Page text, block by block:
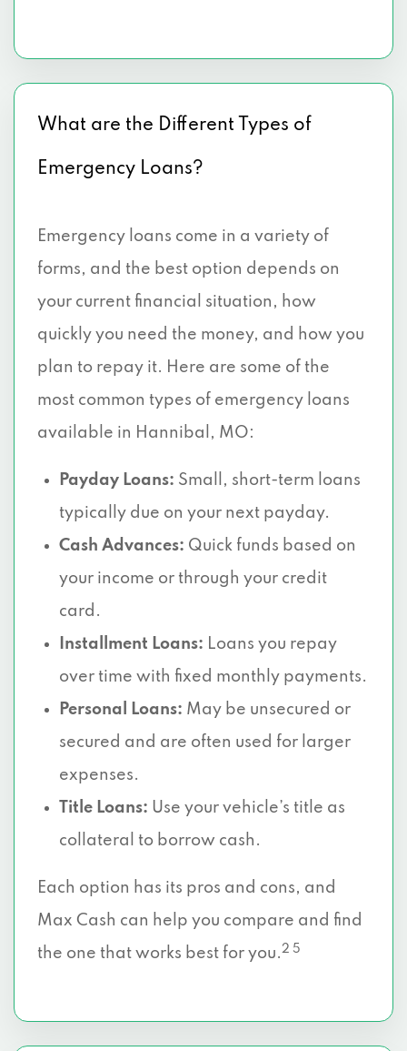
What are the Different Types of
Emergency Loans?
Emergency loans come in a variety of
forms, and the best option depends on
your current financial situation, how
quickly you need the money, and how you
plan to repay it. Here are some of the
most common types of emergency loans
available in Hannibal, MO:
Payday Loans: Small, short-term loans
typically due on your next payday.
Cash Advances: Quick funds based on
your income or through your credit
card.
Installment Loans: Loans you repay
over time with fixed monthly payments.
Personal Loans: May be unsecured or
secured and are often used for larger
expenses.
Title Loans: Use your vehicle’s title as
collateral to borrow cash.
Each option has its pros and cons, and
Max Cash can help you compare and find
the one that works best for you.2 5